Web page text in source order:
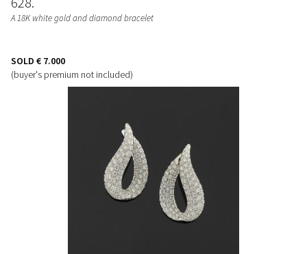
A 18K white gold and diamond bracelet
SOLD € 7.000
(buyer's premium not included)